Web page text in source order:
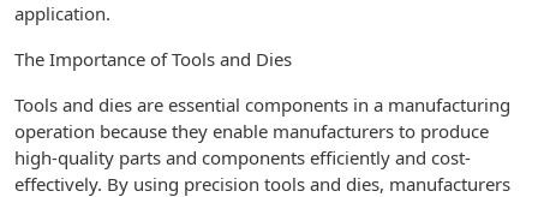
application.
The Importance of Tools and Dies
Tools and dies are essential components in a manufacturing
operation because they enable manufacturers to produce
high-quality parts and components efficiently and cost-
effectively. By using precision tools and dies, manufacturers